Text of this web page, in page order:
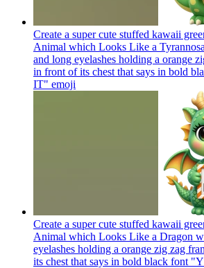
Create a super cute stuffed kawaii
Animal which Looks Like a
and long eyelashes holding a orange
in front of its chest that says in bold
IT" emoji
Create a super cute stuffed kawaii
Animal which Looks Like a Dragon
eyelashes holding a orange zig zag
its chest that says in bold black font